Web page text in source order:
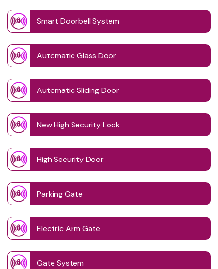
Smart Doorbell System
Automatic Glass Door
Automatic Sliding Door
New High Security Lock
High Security Door
Parking Gate
Electric Arm Gate
Gate System